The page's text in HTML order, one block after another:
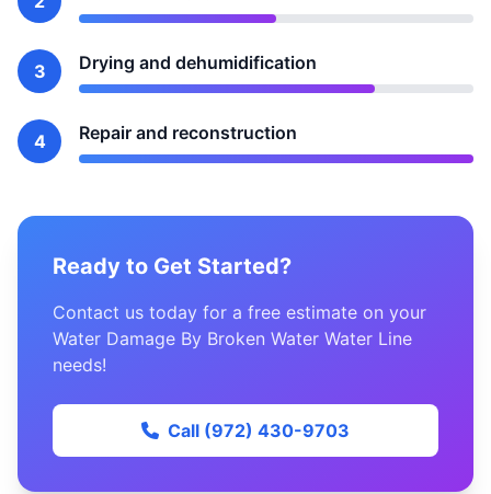
3 Drying and dehumidification
4 Repair and reconstruction
Ready to Get Started?
Contact us today for a free estimate on your
Water Damage By Broken Water Water Line
needs!
Call (972) 430-9703